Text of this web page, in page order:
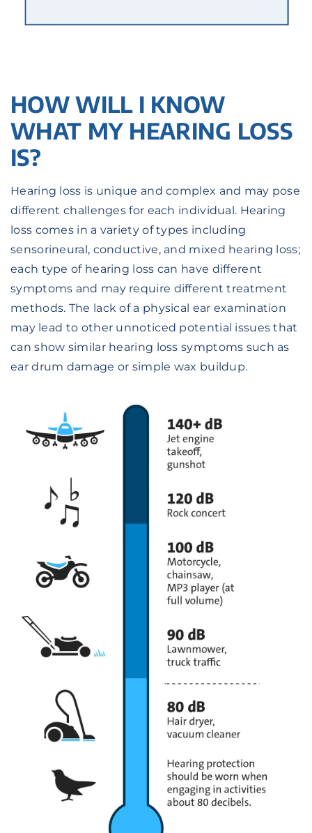
HOW WILL I KNOW
WHAT MY HEARING LOSS
IS?
Hearing loss is unique and complex and may pose
different challenges for each individual. Hearing
loss comes in a variety of types including
sensorineural, conductive, and mixed hearing loss;
each type of hearing loss can have different
symptoms and may require different treatment
methods. The lack of a physical ear examination
may lead to other unnoticed potential issues that
can show similar hearing loss symptoms such as
ear drum damage or simple wax buildup.